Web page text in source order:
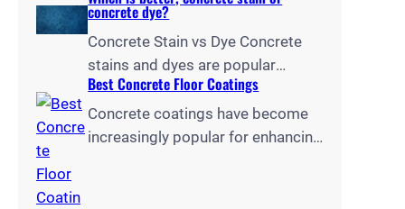
concrete dye?
Concrete Stain vs Dye Concrete
stains and dyes are popular
options for transforming dull
concrete surfaces, but choosing
between them can be challenging.
Best Concrete Floor Coatings
Concrete coatings have become
increasingly popular for enhancing